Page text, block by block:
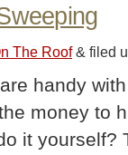
The Roof & filed
handy
money to
it yourself?